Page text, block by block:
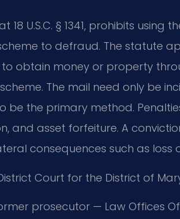
U.S.C. § 1341, prohibits using
to defraud. The statute
to obtain money or property
The mail need only be
be the primary method.
and asset forfeiture. A
consequences such as loss
Court for the District of
prosecutor — Law Offices Of